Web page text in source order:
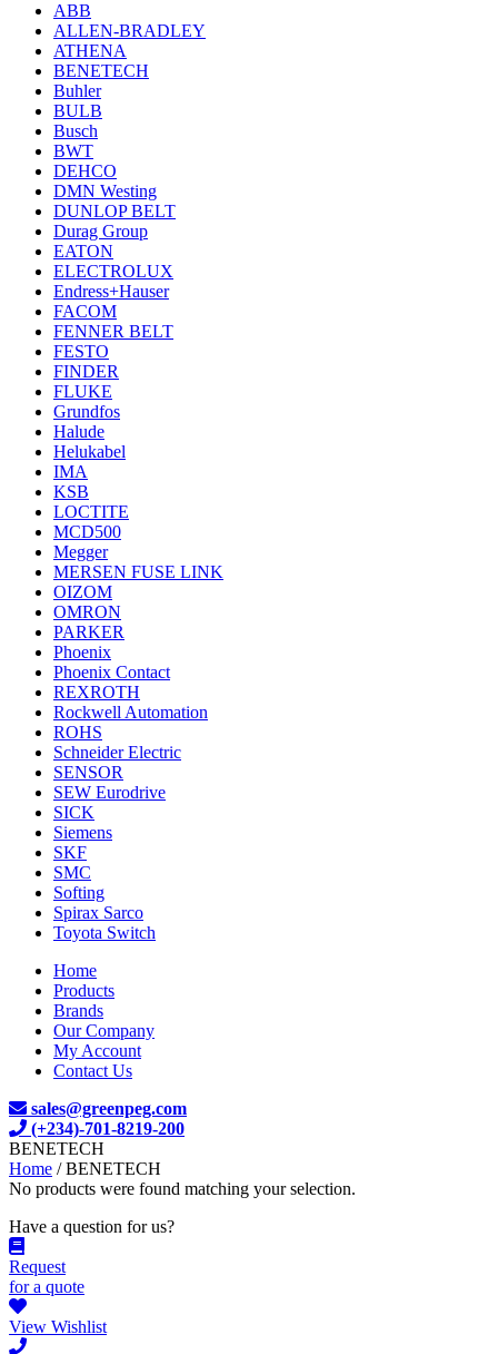
ABB
ALLEN-BRADLEY
ATHENA
BENETECH
Buhler
BULB
Busch
BWT
DEHCO
DMN Westing
DUNLOP BELT
Durag Group
EATON
ELECTROLUX
Endress+Hauser
FACOM
FENNER BELT
FESTO
FINDER
FLUKE
Grundfos
Halude
Helukabel
IMA
KSB
LOCTITE
MCD500
Megger
MERSEN FUSE LINK
OIZOM
OMRON
PARKER
Phoenix
Phoenix Contact
REXROTH
Rockwell Automation
ROHS
Schneider Electric
SENSOR
SEW Eurodrive
SICK
Siemens
SKF
SMC
Softing
Spirax Sarco
Toyota Switch
Home
Products
Brands
Our Company
My Account
Contact Us
sales@greenpeg.com
(+234)-701-8219-200
BENETECH
Home / BENETECH
No products were found matching your selection.
Have a question for us?
Request
for a quote
View Wishlist